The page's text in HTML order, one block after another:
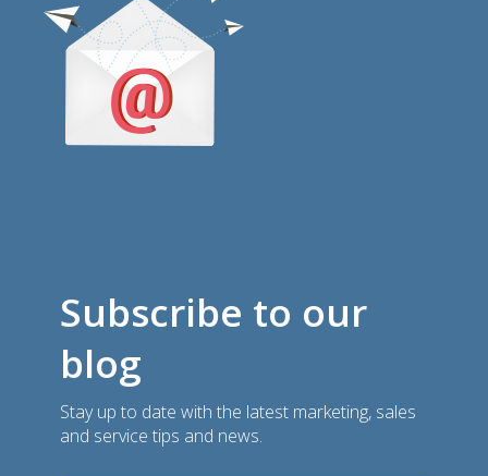
Subscribe to our
blog
Stay up to date with the latest marketing, sales
and service tips and news.